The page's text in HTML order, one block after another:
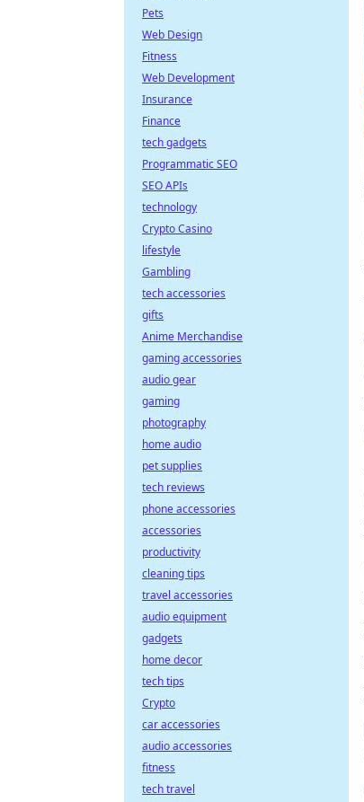
Pets
Web Design
Fitness
Web Development
Insurance
Finance
tech gadgets
Programmatic SEO
SEO APIs
technology
Crypto Casino
lifestyle
Gambling
tech accessories
gifts
Anime Merchandise
gaming accessories
audio gear
gaming
photography
home audio
pet supplies
tech reviews
phone accessories
accessories
productivity
cleaning tips
travel accessories
audio equipment
gadgets
home decor
tech tips
Crypto
car accessories
audio accessories
fitness
tech travel